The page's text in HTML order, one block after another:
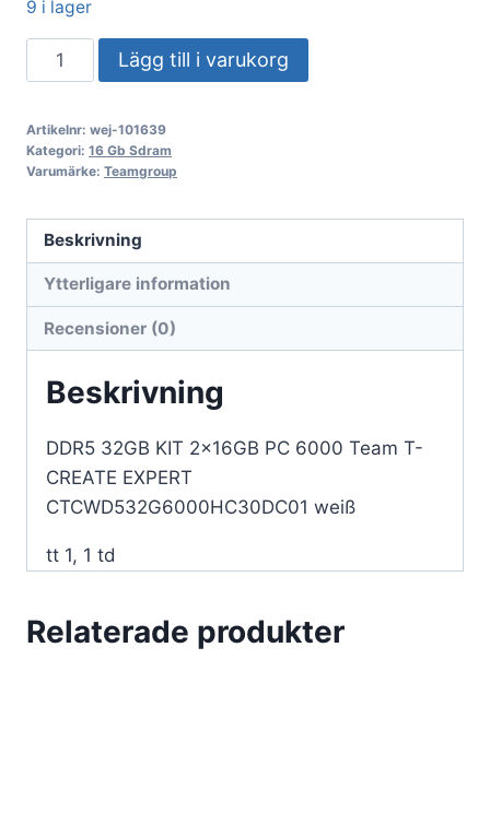
9 i lager
DDR5
32GB
2x16GB
PC
Team
T-
CREATE
CTCWD532G6000HC30DC01
mängd
Lägg till i varukorg
Artikelnr: wej-101639
Kategori: 16 Gb Sdram
Varumärke: Teamgroup
Beskrivning
Ytterligare information
Recensioner (0)
Beskrivning
DDR5 32GB KIT 2x16GB PC 6000 Team T-
CREATE EXPERT
CTCWD532G6000HC30DC01 weiß
tt 1, 1 td
Relaterade produkter